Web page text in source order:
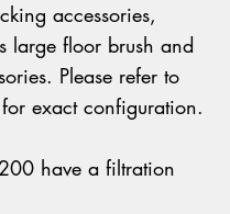
accessories,
large floor brush and
Please refer to
exact configuration.
have a filtration